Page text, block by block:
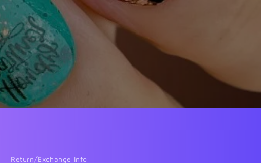
Return/Exchange Info